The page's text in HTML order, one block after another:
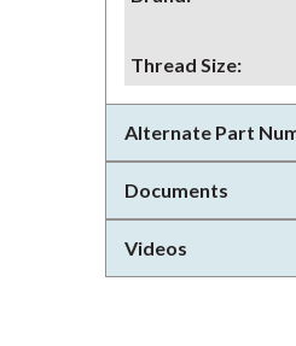
Thread Size:
Alternate Part
Documents
Videos